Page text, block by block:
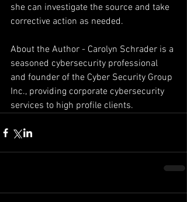
she can investigate the source and take
corrective action as needed.
About the Author - Carolyn Schrader is a
seasoned cybersecurity professional
and founder of the Cyber Security Group
Inc., providing corporate cybersecurity
services to high profile clients.